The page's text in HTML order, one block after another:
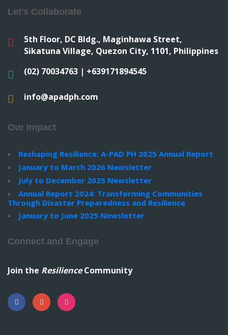
Let's Collaborate
5th Floor, DC Bldg., Maginhawa Street,
Sikatuna Village, Quezon City, 1101, Philippines
(02) 70034763 | +639171894545
info@apadph.com
Our Impact
Reshaping Resilience: A-PAD PH 2025 Annual Report
January to March 2026 Newsletter
July to December 2025 Newsletter
Annual Report 2024: Transforming Communities
Through Disaster Preparedness and Resilience
January to June 2025 Newsletter
Connect and Engage
Join the ResilienceCommunity